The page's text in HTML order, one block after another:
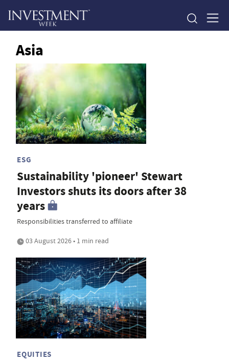
Asia
ESG
Sustainability 'pioneer' Stewart
Investors shuts its doors after 38
years
Responsibilities transferred to affiliate
03 August 2026 • 1 min read
EQUITIES